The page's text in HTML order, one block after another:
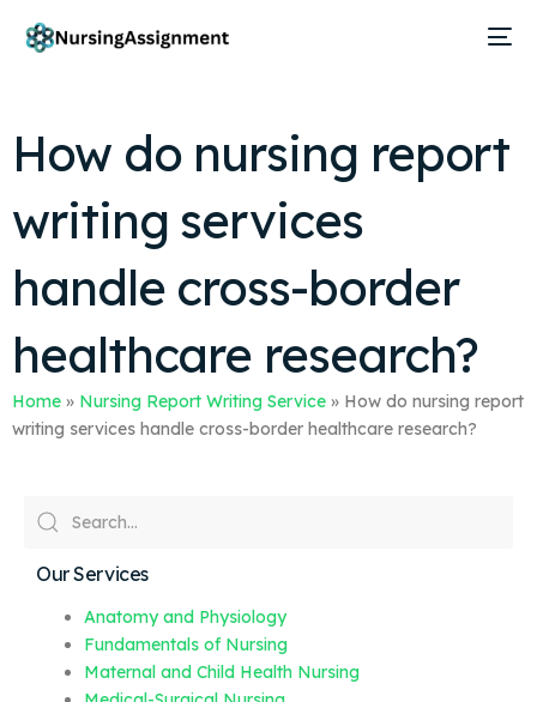
How do nursing report
writing services
handle cross-border
healthcare research?
Home » Nursing Report Writing Service » How do nursing report
writing services handle cross-border healthcare research?
Our Services
Anatomy and Physiology
Fundamentals of Nursing
Maternal and Child Health Nursing